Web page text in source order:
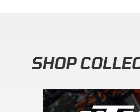
SHOP